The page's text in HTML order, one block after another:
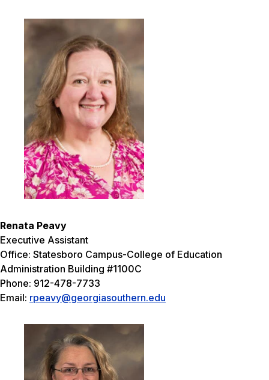
Renata Peavy
Executive Assistant
Office: Statesboro Campus-College of Education
Administration Building #1100C
Phone: 912-478-7733
Email: rpeavy@georgiasouthern.edu